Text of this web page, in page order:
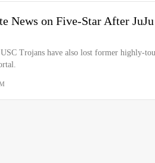
News on Five-Star After
Trojans have also lost former highly-